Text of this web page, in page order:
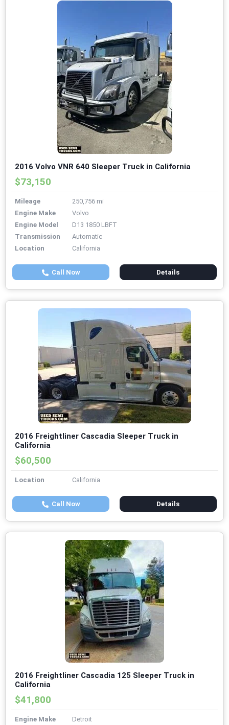
2016 Volvo VNR 640 Sleeper Truck in California
$73,150
Mileage
250,756 mi
Engine Make
Volvo
Engine Model
D13 1850 LBFT
Transmission
Automatic
Location
California
Call Now Details
2016 Freightliner Cascadia Sleeper Truck in
California
$60,500
Location California
Call Now Details
2016 Freightliner Cascadia 125 Sleeper Truck in
California
$41,800
Engine Make Detroit